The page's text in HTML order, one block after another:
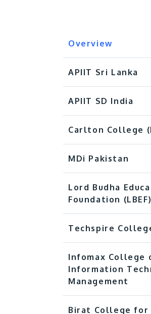
Overview
APIIT Sri Lanka
APIIT SD India
Carlton College
MDi Pakistan
Lord Budha
Foundation (LBEF)
Techspire
Infomax College
Information
Management
Birat College for